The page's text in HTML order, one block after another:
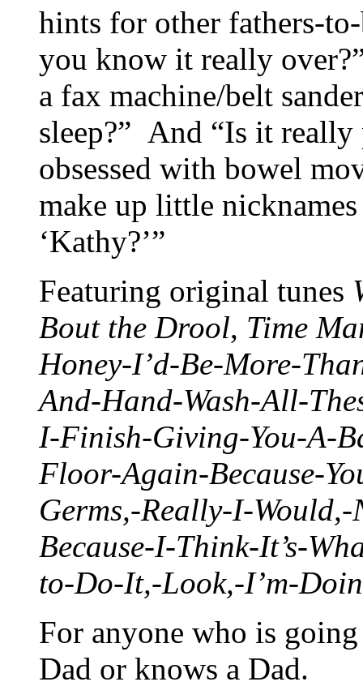
hints for other fathers-
you know it really
a fax machine/belt
sleep?” And “Is it really
obsessed with bowel
make up little
‘Kathy?’”
Featuring original tunes
Bout the Drool, Time
Honey-I’d-Be-More-
And-Hand-Wash-All-
I-Finish-Giving-You-A-
Floor-Again-Because-
Germs,-Really-I-
Because-I-Think-It’s-
to-Do-It,-Look,-I’m-
For anyone who is
Dad or knows a Dad.